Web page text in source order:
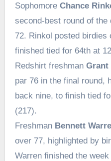
SophomoreChance
second-best round of
72. Rinkol posted birdies
finished tied for 64th at
Redshirt freshman Grant
par 76 in the final round,
back nine, to finish tied
(217).
Freshman Bennett
over 77, highlighted by
Warren finished the